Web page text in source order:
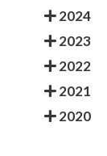
2024
2023
2022
2021
2020